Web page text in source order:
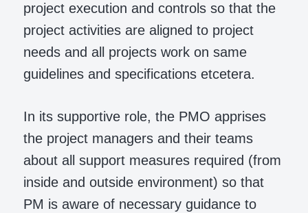
project execution and controls so that the
project activities are aligned to project
needs and all projects work on same
guidelines and specifications etcetera.
In its supportive role, the PMO apprises
the project managers and their teams
about all support measures required (from
inside and outside environment) so that
PM is aware of necessary guidance to